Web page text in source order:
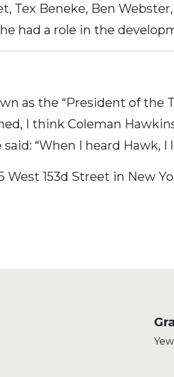
Tex Beneke, Ben
had a role in the
as the “President of
I think Coleman
“When I heard Hawk, I
153d Street in New